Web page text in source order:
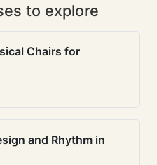
to explore
Chairs for
and Rhythm in